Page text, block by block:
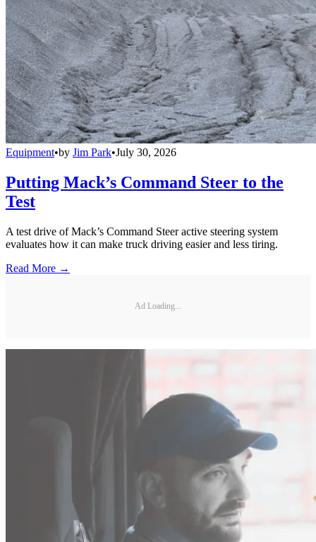
Equipment•by Jim Park•July 30, 2026
Putting Mack’s Command Steer to the
Test
A test drive of Mack’s Command Steer active steering system
evaluates how it can make truck driving easier and less tiring.
Read More →
Ad Loading...